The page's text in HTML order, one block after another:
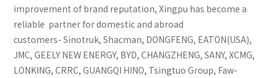
improvement of brand reputation, Xingpu has become a
reliable partner for domestic and abroad
customers- Sinotruk, Shacman, DONGFENG, EATON(USA),
JMC, GEELY NEW ENERGY, BYD, CHANGZHENG, SANY, XCMG,
LONKING, CRRC, GUANGQI HINO, Tsingtuo Group, Faw-